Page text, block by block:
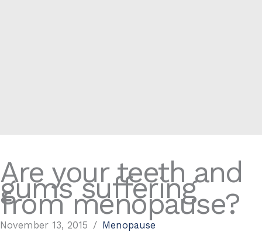
Are your teeth and
gums suffering
from menopause?
November 13, 2015 /
Menopause